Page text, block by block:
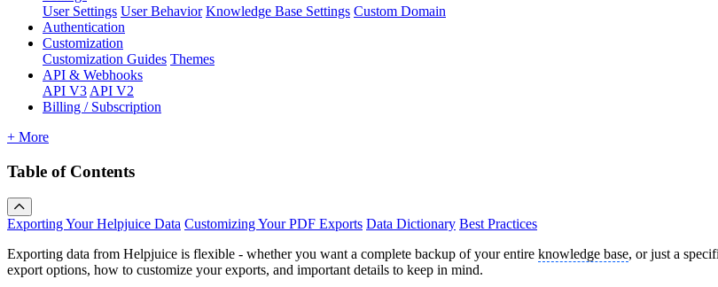
User Settings User Behavior Knowledge Base Settings Custom Domain
Authentication
Customization
Customization Guides Themes
API & Webhooks
API V3 API V2
Billing / Subscription
+ More
Table of Contents
Exporting Your Helpjuice Data Customizing Your PDF Exports Data Dictionary Best Practices
Exporting data from Helpjuice is flexible - whether you want a complete backup of your entire knowledge base, or just a
export options, how to customize your exports, and important details to keep in mind.